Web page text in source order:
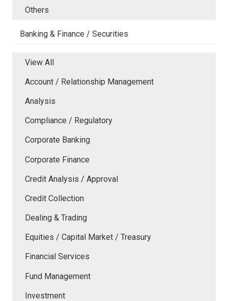
Others
Banking & Finance / Securities
View All
Account / Relationship Management
Analysis
Compliance / Regulatory
Corporate Banking
Corporate Finance
Credit Analysis / Approval
Credit Collection
Dealing & Trading
Equities / Capital Market / Treasury
Financial Services
Fund Management
Investment